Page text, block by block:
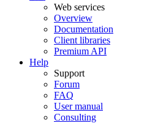
Web services
Overview
Documentation
Client libraries
Premium API
Help
Support
Forum
FAQ
User manual
Consulting